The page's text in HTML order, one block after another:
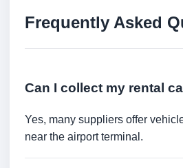
Frequently Asked
Can I collect my rental
Yes, many suppliers offer
near the airport terminal.